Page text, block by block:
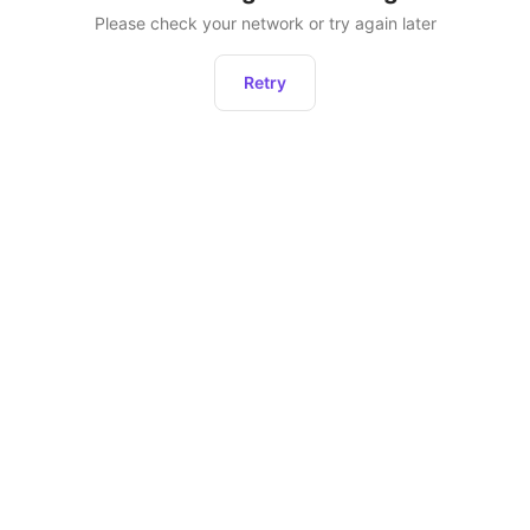
Please check your network or try again later
Retry